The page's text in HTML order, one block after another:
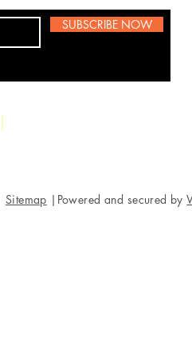
SUBSCRIBE NOW
Sitemap |Powered and secured by